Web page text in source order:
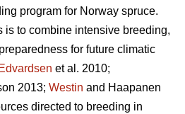
program for Norway spruce.
is to combine intensive breeding,
for future climatic
Edvardsen et al. 2010;
2013; Westin and Haapanen
directed to breeding in